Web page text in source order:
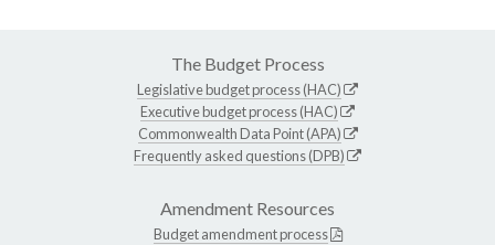
The Budget Process
Legislative budget process (HAC)
Executive budget process (HAC)
Commonwealth Data Point (APA)
Frequently asked questions (DPB)
Amendment Resources
Budget amendment process